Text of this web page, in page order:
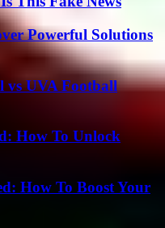
Powerful Solutions
vs UVA Football
How To Unlock
How To Boost Your